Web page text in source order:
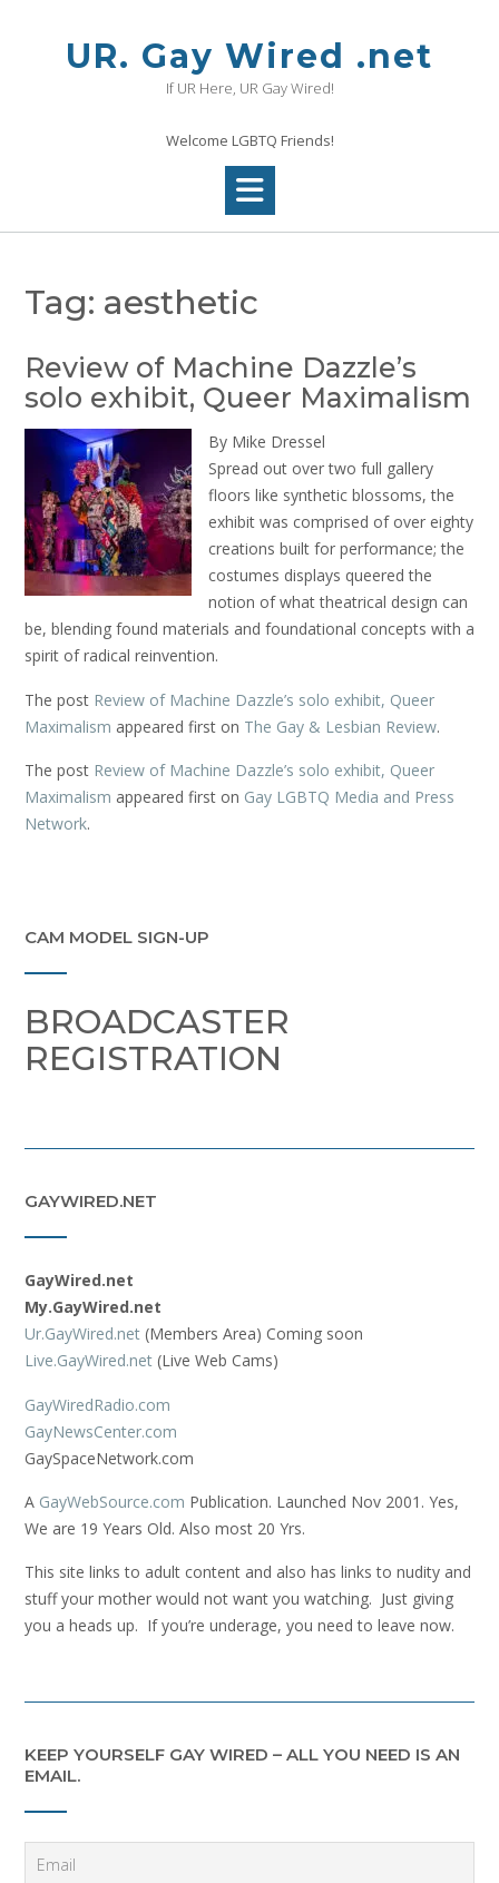
UR. Gay Wired .net
If UR Here, UR Gay Wired!
Welcome LGBTQ Friends!
Tag: aesthetic
Review of Machine Dazzle’s
solo exhibit, Queer Maximalism
By Mike Dressel
Spread out over two full gallery
floors like synthetic blossoms, the
exhibit was comprised of over eighty
creations built for performance; the
costumes displays queered the
notion of what theatrical design can
be, blending found materials and foundational concepts with a
spirit of radical reinvention.
The post Review of Machine Dazzle’s solo exhibit, Queer
Maximalism appeared first on The Gay & Lesbian Review.
The post Review of Machine Dazzle’s solo exhibit, Queer
Maximalism appeared first on Gay LGBTQ Media and Press
Network.
CAM MODEL SIGN-UP
BROADCASTER
REGISTRATION
GAYWIRED.NET
GayWired.net
My.GayWired.net
Ur.GayWired.net (Members Area) Coming soon
Live.GayWired.net (Live Web Cams)
GayWiredRadio.com
GayNewsCenter.com
GaySpaceNetwork.com
A GayWebSource.com Publication. Launched Nov 2001. Yes,
We are 19 Years Old. Also most 20 Yrs.
This site links to adult content and also has links to nudity and
stuff your mother would not want you watching. Just giving
you a heads up. If you’re underage, you need to leave now.
KEEP YOURSELF GAY WIRED – ALL YOU NEED IS AN
EMAIL.